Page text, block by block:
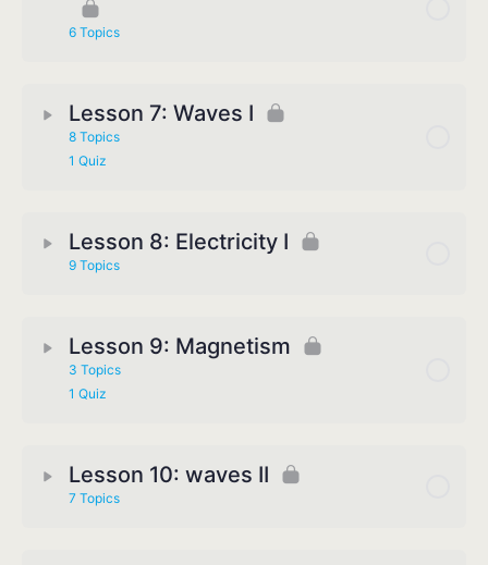
6 Topics
Lesson 7: Waves I
8 Topics
1 Quiz
Lesson 8: Electricity I
9 Topics
Lesson 9: Magnetism
3 Topics
1 Quiz
Lesson 10: waves II
7 Topics